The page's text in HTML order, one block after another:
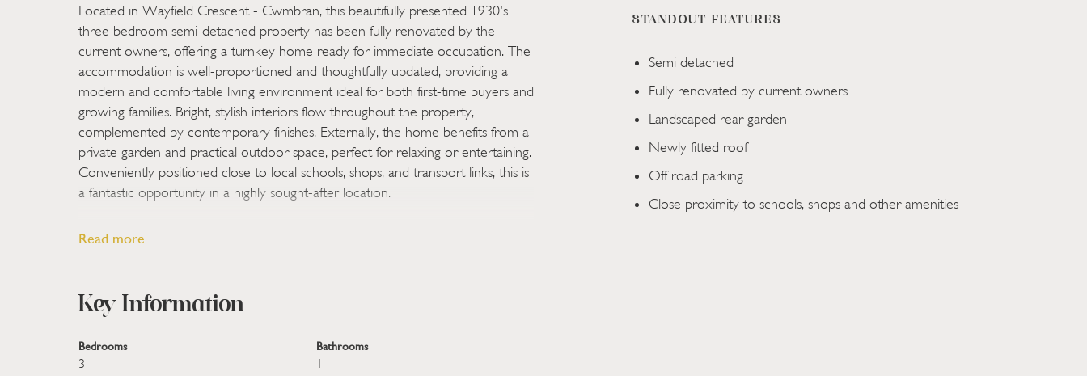
Located in Wayfield Crescent - Cwmbran, this beautifully presented 1930's
three bedroom semi-detached property has been fully renovated by the
current owners, offering a turnkey home ready for immediate occupation. The
accommodation is well-proportioned and thoughtfully updated, providing a
modern and comfortable living environment ideal for both first-time buyers and
growing families. Bright, stylish interiors flow throughout the property,
complemented by contemporary finishes. Externally, the home benefits from a
private garden and practical outdoor space, perfect for relaxing or entertaining.
Conveniently positioned close to local schools, shops, and transport links, this is
a fantastic opportunity in a highly sought-after location.
Located on the increasingly popular Wayfield Crescent in Cwmbran, this
immediate occupation. The accommodation is well-proportioned and
thoughtfully updated, providing a modern and comfortable living environment
flow throughout the property, complemented by contemporary finishes that
Read more
Key Information
Bedrooms
3
Bathrooms
1
STANDOUT FEATURES
Semi detached
Fully renovated by current owners
Landscaped rear garden
Newly fitted roof
Off road parking
Close proximity to schools, shops and other amenities